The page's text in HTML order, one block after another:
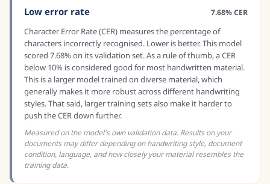
Low error rate 7.68% CER
Character Error Rate (CER) measures the percentage of
characters incorrectly recognised. Lower is better. This model
scored 7.68% on its validation set. As a rule of thumb, a CER
below 10% is considered good for most handwritten material.
This is a larger model trained on diverse material, which
generally makes it more robust across different handwriting
styles. That said, larger training sets also make it harder to
push the CER down further.
Measured on the model's own validation data. Results on your
documents may differ depending on handwriting style, document
condition, language, and how closely your material resembles the
training data.